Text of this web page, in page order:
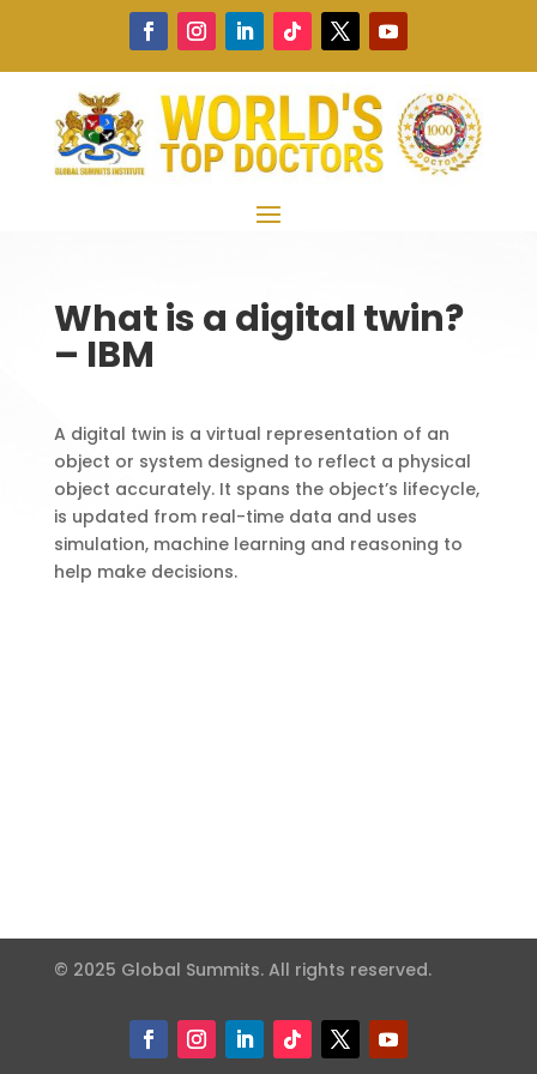
What is a digital twin?
– IBM
A digital twin is a virtual representation of an
object or system designed to reflect a physical
object accurately. It spans the object’s lifecycle,
is updated from real-time data and uses
simulation, machine learning and reasoning to
help make decisions.
© 2025 Global Summits. All rights reserved.